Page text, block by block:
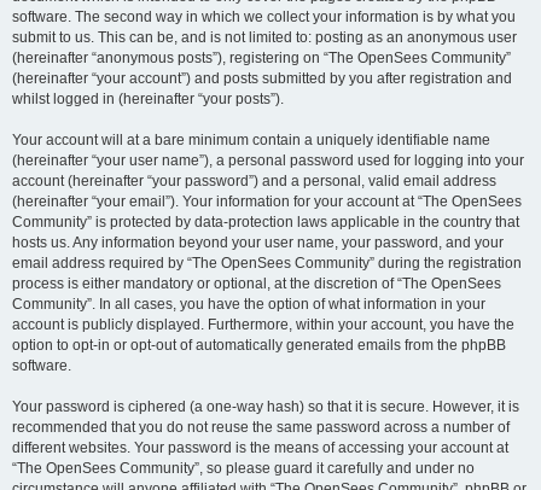
software. The second way in which we collect your information is by what you
submit to us. This can be, and is not limited to: posting as an anonymous user
(hereinafter “anonymous posts”), registering on “The OpenSees Community”
(hereinafter “your account”) and posts submitted by you after registration and
whilst logged in (hereinafter “your posts”).
Your account will at a bare minimum contain a uniquely identifiable name
(hereinafter “your user name”), a personal password used for logging into your
account (hereinafter “your password”) and a personal, valid email address
(hereinafter “your email”). Your information for your account at “The OpenSees
Community” is protected by data-protection laws applicable in the country that
hosts us. Any information beyond your user name, your password, and your
email address required by “The OpenSees Community” during the registration
process is either mandatory or optional, at the discretion of “The OpenSees
Community”. In all cases, you have the option of what information in your
account is publicly displayed. Furthermore, within your account, you have the
option to opt-in or opt-out of automatically generated emails from the phpBB
software.
Your password is ciphered (a one-way hash) so that it is secure. However, it is
recommended that you do not reuse the same password across a number of
different websites. Your password is the means of accessing your account at
“The OpenSees Community”, so please guard it carefully and under no